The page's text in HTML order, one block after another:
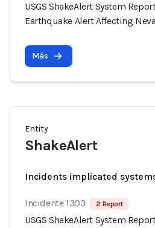
USGS ShakeAlert System
Earthquake Alert Affecting
Más
Entity
ShakeAlert
Incidents implicated
Incidente 1303 2 Report
USGS ShakeAlert System